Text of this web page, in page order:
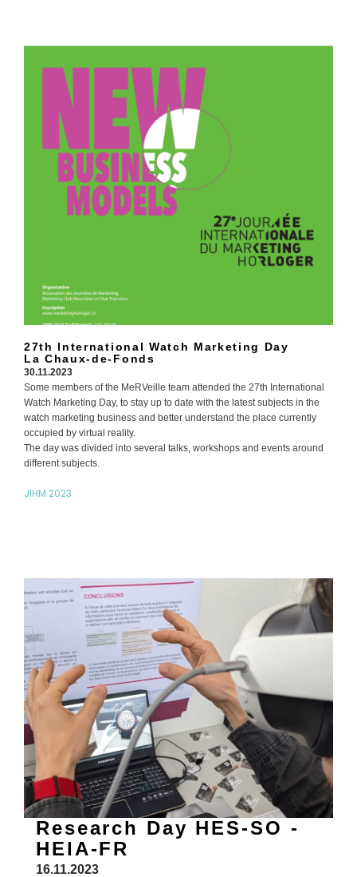
27th International Watch Marketing Day
La Chaux-de-Fonds
30.11.2023
Some members of the MeRVeille team attended the 27th International
Watch Marketing Day, to stay up to date with the latest subjects in the
watch marketing business and better understand the place currently
occupied by virtual reality.
The day was divided into several talks, workshops and events around
different subjects.
JIHM 2023
Research Day HES-SO -
HEIA-FR
16.11.2023